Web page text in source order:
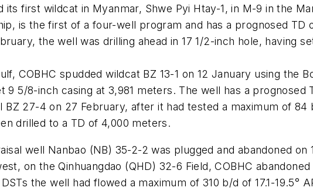
its first wildcat in Myanmar, Shwe Pyi Htay-1, in M-9 in the
is the first of a four-well program and has a prognosed
the well was drilling ahead in 17 1/2-inch hole, having
COBHC spudded wildcat BZ 13-1 on 12 January using the
9 5/8-inch casing at 3,981 meters. The well has a
BZ 27-4 on 27 February, after it had tested a maximum of
drilled to a TD of 4,000 meters.
well Nanbao (NB) 35-2-2 was plugged and abandoned on
on the Qinhuangdao (QHD) 32-6 Field, COBHC
the well had flowed a maximum of 310 b/d of 17.1-19.5°